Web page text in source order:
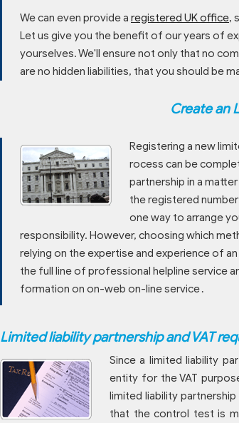
We can even provide a registered UK office,
Let us give you the benefit of our years of
yourselves. We'll ensure not only that no
are no hidden liabilities, that you should be
Create an
Registering a new
rocess can be
partnership in a
the registered
one way to arrange
responsibility. However, choosing which
relying on the expertise and experience of
the full line of professional helpline service
formation on on-web on-line service․
Limited liability partnership and VAT
Since a limited liability
entity for the VAT
limited liability
that the control test is